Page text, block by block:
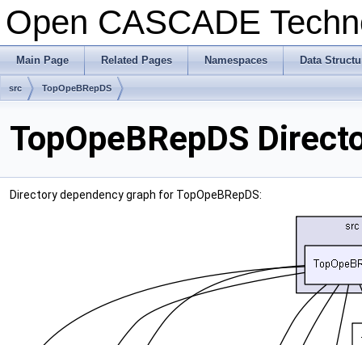
Open CASCADE
Main Page Related Pages Namespaces Data
src TopOpeBRepDS
TopOpeBRepDS
Directory dependency graph for TopOpeBRepDS: